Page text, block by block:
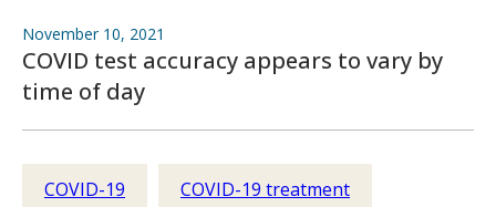
November 10, 2021
COVID test accuracy appears to vary by
time of day
COVID-19 COVID-19 treatment